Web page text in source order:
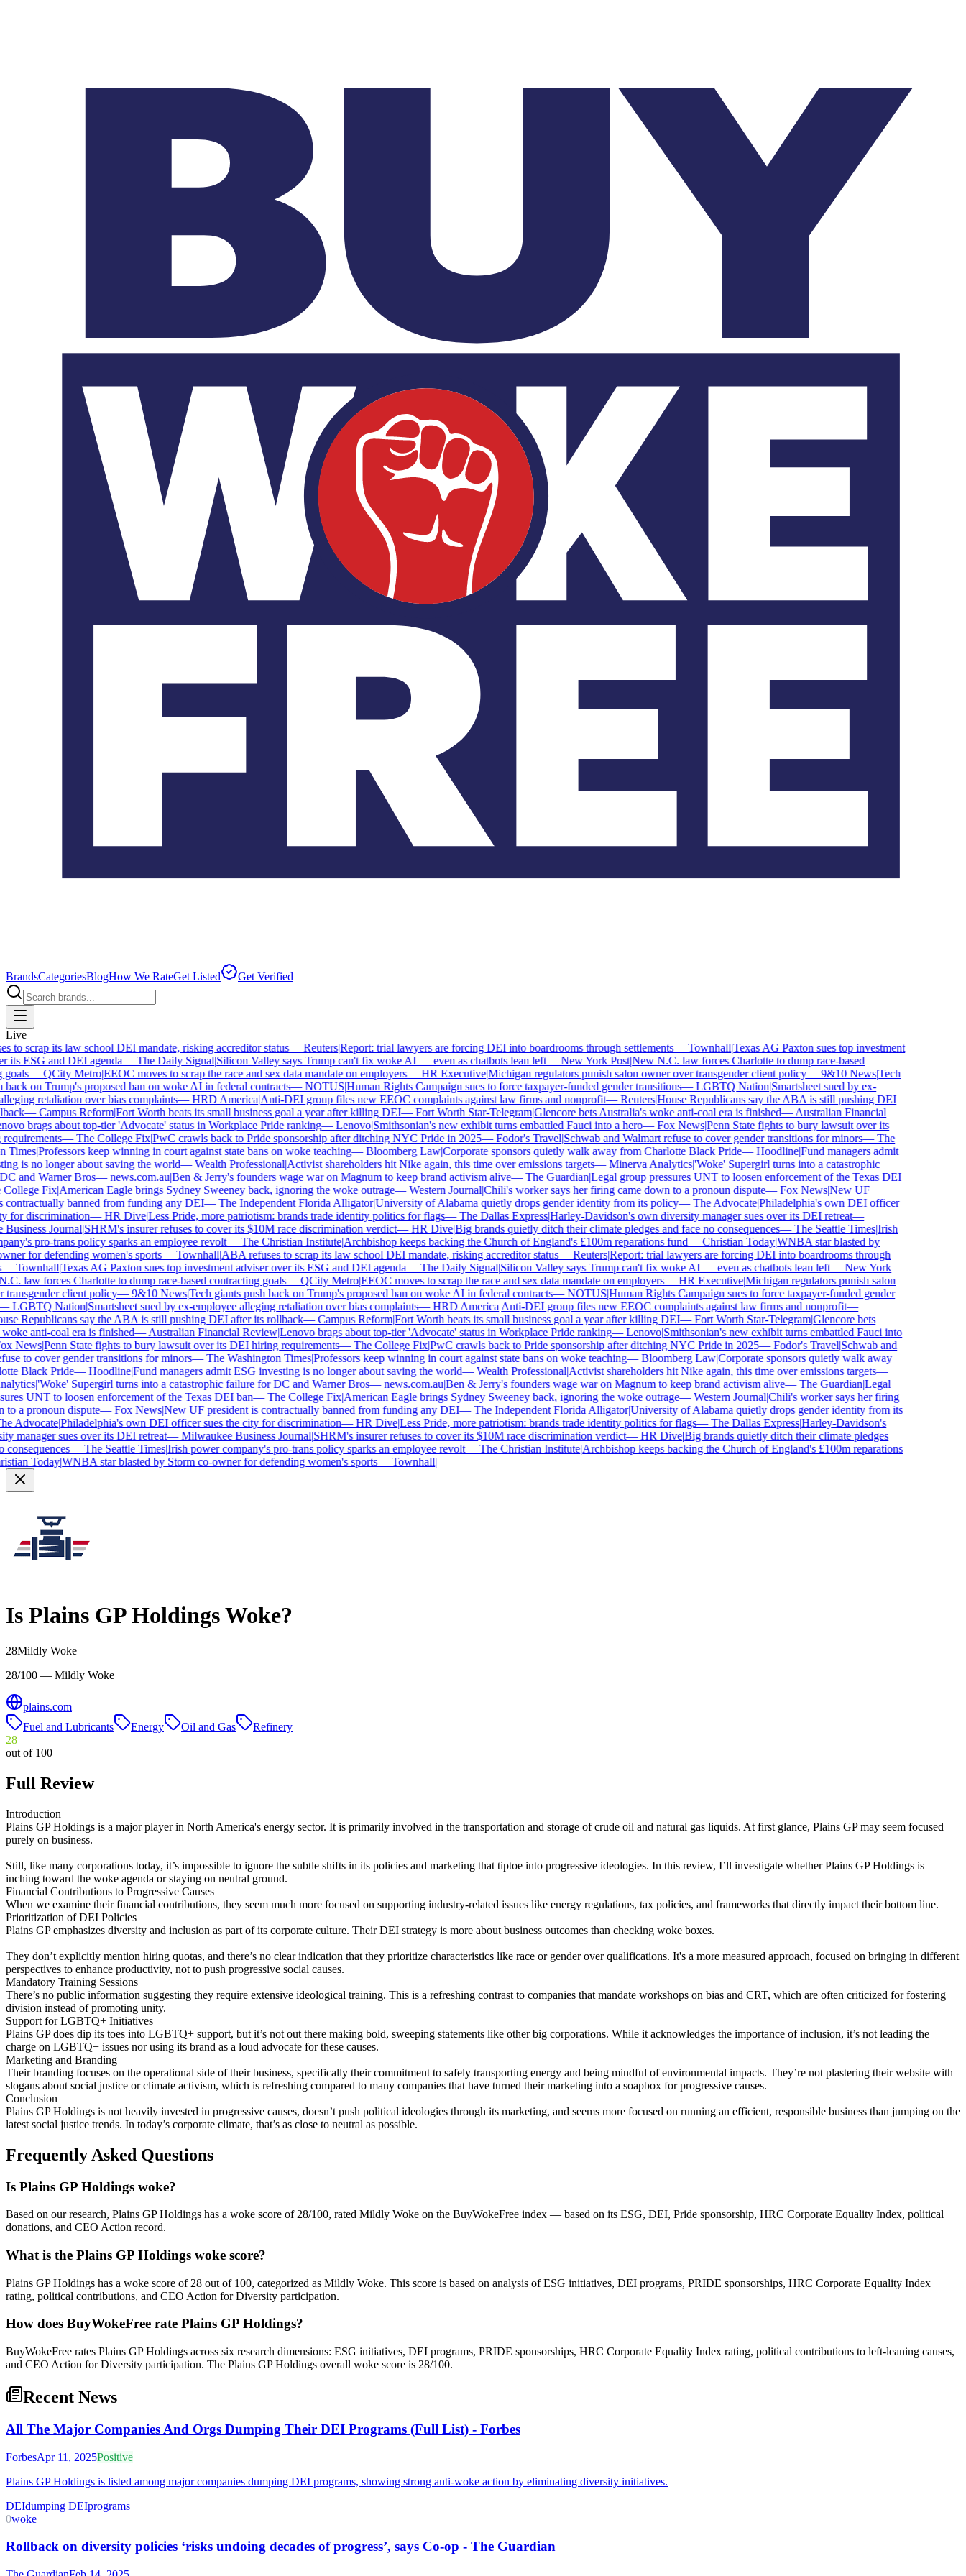
BrandsCategoriesBlogHow We RateGet Listed Get Verified
Live
scrap its law school DEI mandate, risking accreditor status—Reuters|Report: trial lawyers are forcing DEI into boardrooms through settlements—Townhall|Texas AG Paxton sues top investment
ESG and DEI agenda—The Daily Signal|Silicon Valley says Trump can't fix woke AI — even as chatbots lean left—New York Post|New N.C. law forces Charlotte to dump race-based
—QCity Metro|EEOC moves to scrap the race and sex data mandate on employers—HR Executive|Michigan regulators punish salon owner over transgender client policy—9&10 News|Tech
on Trump's proposed ban on woke AI in federal contracts—NOTUS|Human Rights Campaign sues to force taxpayer-funded gender transitions—LGBTQ Nation|Smartsheet sued by ex-
retaliation over bias complaints—HRD America|Anti-DEI group files new EEOC complaints against law firms and nonprofit—Reuters|House Republicans say the ABA is still pushing DEI
—Campus Reform|Fort Worth beats its small business goal a year after killing DEI—Fort Worth Star-Telegram|Glencore bets Australia's woke anti-coal era is finished—Australian Financial
brags about top-tier 'Advocate' status in Workplace Pride ranking—Lenovo|Smithsonian's new exhibit turns embattled Fauci into a hero—Fox News|Penn State fights to bury lawsuit over its
—The College Fix|PwC crawls back to Pride sponsorship after ditching NYC Pride in 2025—Fodor's Travel|Schwab and Walmart refuse to cover gender transitions for minors—The
|Professors keep winning in court against state bans on woke teaching—Bloomberg Law|Corporate sponsors quietly walk away from Charlotte Black Pride—Hoodline|Fund managers admit
is no longer about saving the world—Wealth Professional|Activist shareholders hit Nike again, this time over emissions targets—Minerva Analytics|'Woke' Supergirl turns into a catastrophic
and Warner Bros—news.com.au|Ben & Jerry's founders wage war on Magnum to keep brand activism alive—The Guardian|Legal group pressures UNT to loosen enforcement of the Texas DEI
Fix|American Eagle brings Sydney Sweeney back, ignoring the woke outrage—Western Journal|Chili's worker says her firing came down to a pronoun dispute—Fox News|New UF
banned from funding any DEI—The Independent Florida Alligator|University of Alabama quietly drops gender identity from its policy—The Advocate|Philadelphia's own DEI officer
discrimination—HR Dive|Less Pride, more patriotism: brands trade identity politics for flags—The Dallas Express|Harley-Davidson's own diversity manager sues over its DEI retreat—
Journal|SHRM's insurer refuses to cover its $10M race discrimination verdict—HR Dive|Big brands quietly ditch their climate pledges and face no consequences—The Seattle Times|Irish
pro-trans policy sparks an employee revolt—The Christian Institute|Archbishop keeps backing the Church of England's £100m reparations fund—Christian Today|WNBA star blasted by
for defending women's sports—Townhall|ABA refuses to scrap its law school DEI mandate, risking accreditor status—Reuters|Report: trial lawyers are forcing DEI into boardrooms through
Townhall|Texas AG Paxton sues top investment adviser over its ESG and DEI agenda—The Daily Signal|Silicon Valley says Trump can't fix woke AI — even as chatbots lean left—New York
law forces Charlotte to dump race-based contracting goals—QCity Metro|EEOC moves to scrap the race and sex data mandate on employers—HR Executive|Michigan regulators punish salon
client policy—9&10 News|Tech giants push back on Trump's proposed ban on woke AI in federal contracts—NOTUS|Human Rights Campaign sues to force taxpayer-funded gender
LGBTQ Nation|Smartsheet sued by ex-employee alleging retaliation over bias complaints—HRD America|Anti-DEI group files new EEOC complaints against law firms and nonprofit—
Republicans say the ABA is still pushing DEI after its rollback—Campus Reform|Fort Worth beats its small business goal a year after killing DEI—Fort Worth Star-Telegram|Glencore bets
anti-coal era is finished—Australian Financial Review|Lenovo brags about top-tier 'Advocate' status in Workplace Pride ranking—Lenovo|Smithsonian's new exhibit turns embattled Fauci into
News|Penn State fights to bury lawsuit over its DEI hiring requirements—The College Fix|PwC crawls back to Pride sponsorship after ditching NYC Pride in 2025—Fodor's Travel|Schwab and
to cover gender transitions for minors—The Washington Times|Professors keep winning in court against state bans on woke teaching—Bloomberg Law|Corporate sponsors quietly walk away
Black Pride—Hoodline|Fund managers admit ESG investing is no longer about saving the world—Wealth Professional|Activist shareholders hit Nike again, this time over emissions targets—
|'Woke' Supergirl turns into a catastrophic failure for DC and Warner Bros—news.com.au|Ben & Jerry's founders wage war on Magnum to keep brand activism alive—The Guardian|Legal
UNT to loosen enforcement of the Texas DEI ban—The College Fix|American Eagle brings Sydney Sweeney back, ignoring the woke outrage—Western Journal|Chili's worker says her firing
a pronoun dispute—Fox News|New UF president is contractually banned from funding any DEI—The Independent Florida Alligator|University of Alabama quietly drops gender identity from its
Advocate|Philadelphia's own DEI officer sues the city for discrimination—HR Dive|Less Pride, more patriotism: brands trade identity politics for flags—The Dallas Express|Harley-Davidson's
manager sues over its DEI retreat—Milwaukee Business Journal|SHRM's insurer refuses to cover its $10M race discrimination verdict—HR Dive|Big brands quietly ditch their climate pledges
—The Seattle Times|Irish power company's pro-trans policy sparks an employee revolt—The Christian Institute|Archbishop keeps backing the Church of England's £100m reparations
Today|WNBA star blasted by Storm co-owner for defending women's sports—Townhall|
Is Plains GP HoldingsWoke?
28Mildly Woke
28/100 — Mildly Woke
plains.com
Fuel and Lubricants
Energy Oil and Gas
Refinery
28
out of 100
Full Review
Introduction
Plains GP Holdings is a major player in North America's energy sector. It is primarily involved in the transportation and storage of crude oil and natural gas liquids. At first glance, Plains GP may seem focused
purely on business.
Still, like many corporations today, it’s impossible to ignore the subtle shifts in its policies and marketing that tiptoe into progressive ideologies. In this review, I’ll investigate whether Plains GP Holdings is
inching toward the woke agenda or staying on neutral ground.
Financial Contributions to Progressive Causes
When we examine their financial contributions, they seem much more focused on supporting industry-related issues like energy regulations, tax policies, and frameworks that directly impact their bottom line.
Prioritization of DEI Policies
Plains GP emphasizes diversity and inclusion as part of its corporate culture. Their DEI strategy is more about business outcomes than checking woke boxes.
They don’t explicitly mention hiring quotas, and there’s no clear indication that they prioritize characteristics like race or gender over qualifications. It's a more measured approach, focused on bringing in different
perspectives to enhance productivity, not to push progressive social causes.
Mandatory Training Sessions
There’s no public information suggesting they require extensive ideological training. This is a refreshing contrast to companies that mandate workshops on bias and CRT, which are often criticized for fostering
division instead of promoting unity.
Support for LGBTQ+ Initiatives
Plains GP does dip its toes into LGBTQ+ support, but it’s not out there making bold, sweeping statements like other big corporations. While it acknowledges the importance of inclusion, it’s not leading the
charge on LGBTQ+ issues nor using its brand as a loud advocate for these causes.
Marketing and Branding
Their branding focuses on the operational side of their business, specifically their commitment to safely transporting energy and being mindful of environmental impacts. They’re not plastering their website with
slogans about social justice or climate activism, which is refreshing compared to many companies that have turned their marketing into a soapbox for progressive causes.
Conclusion
Plains GP Holdings is not heavily invested in progressive causes, doesn’t push political ideologies through its marketing, and seems more focused on running an efficient, responsible business than jumping on the
latest social justice trends. In today’s corporate climate, that’s as close to neutral as possible.
Frequently Asked Questions
Is Plains GP Holdings woke?
Based on our research, Plains GP Holdings has a woke score of 28/100, rated Mildly Woke on the BuyWokeFree index — based on its ESG, DEI, Pride sponsorship, HRC Corporate Equality Index, political
donations, and CEO Action record.
What is the Plains GP Holdings woke score?
Plains GP Holdings has a woke score of 28 out of 100, categorized as Mildly Woke. This score is based on analysis of ESG initiatives, DEI programs, PRIDE sponsorships, HRC Corporate Equality Index
rating, political contributions, and CEO Action for Diversity participation.
How does BuyWokeFree rate Plains GP Holdings?
BuyWokeFree rates Plains GP Holdings across six research dimensions: ESG initiatives, DEI programs, PRIDE sponsorships, HRC Corporate Equality Index rating, political contributions to left-leaning causes,
and CEO Action for Diversity participation. The Plains GP Holdings overall woke score is 28/100.
Recent News
All The Major Companies And Orgs Dumping Their DEI Programs (Full List) - Forbes
ForbesApr 11, 2025Positive
Plains GP Holdings is listed among major companies dumping DEI programs, showing strong anti-woke action by eliminating diversity initiatives.
DEIdumping DEIprograms
0woke
Rollback on diversity policies ‘risks undoing decades of progress’, says Co-op - The Guardian